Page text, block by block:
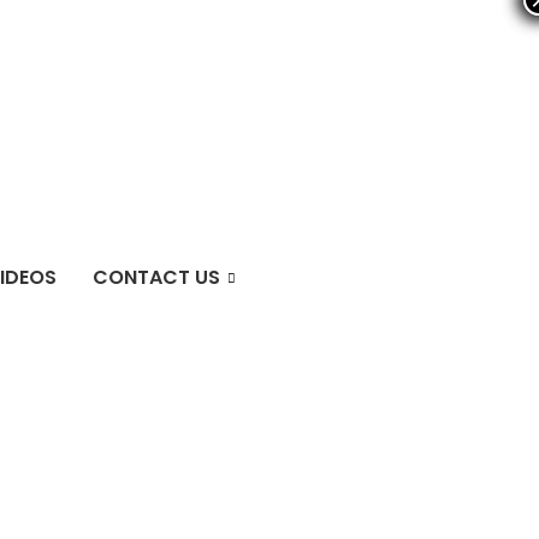
CONTACT US